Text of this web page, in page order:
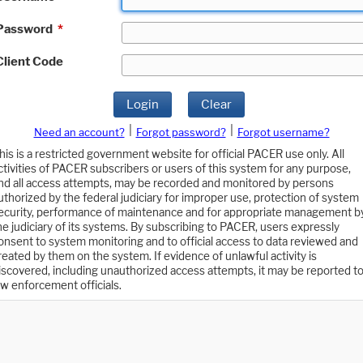
*
Code
Login Clear
Need an account? Forgot password?
Forgot username?
is a restricted government website for official PACER use only. All
of PACER subscribers or users of this system for any purpose,
all access attempts, may be recorded and monitored by persons
by the federal judiciary for improper use, protection of system
performance of maintenance and for appropriate management
judiciary of its systems. By subscribing to PACER, users expressly
to system monitoring and to official access to data reviewed and
by them on the system. If evidence of unlawful activity is
including unauthorized access attempts, it may be reported to
enforcement officials.